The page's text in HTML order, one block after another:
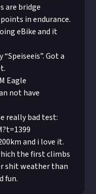
are bridge
in endurance.
eBike and it
Got a
Eagle
not have
really bad test:
and i love it.
the first climbs
shit weather than
fun.